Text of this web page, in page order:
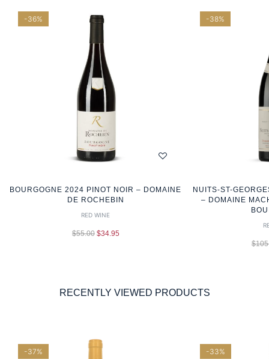
-36%
BOURGOGNE 2024 PINOT NOIR – DOMAINE
DE ROCHEBIN
RED WINE
$55.00 $34.95
-38%
NUITS-ST-
– DOMAINE
$
RECENTLY VIEWED PRODUCTS
-37% -33%